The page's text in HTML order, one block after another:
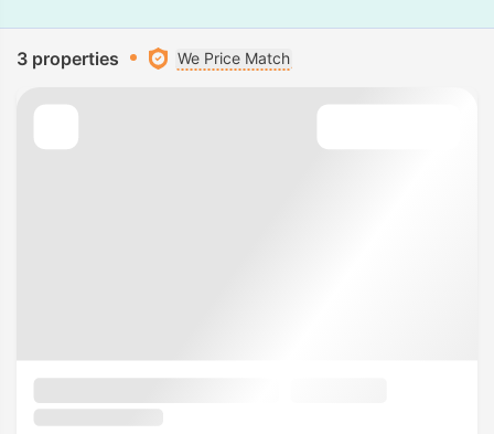
3 properties We Price Match